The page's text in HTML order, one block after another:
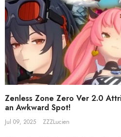
Zenless Zone Zero Ver 2.0
an Awkward Spot!
Jul 09, 2025 ZZZLucien